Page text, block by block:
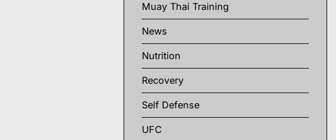
Muay Thai Training
News
Nutrition
Recovery
Self Defense
UFC